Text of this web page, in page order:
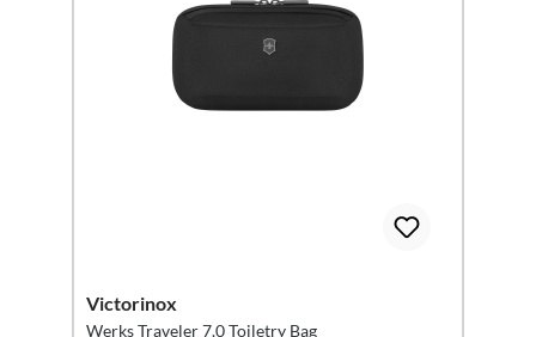
Victorinox
Werks Traveler 7.0 Toiletry Bag